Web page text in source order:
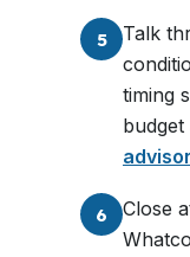
5
Talk
timing
advisor
6
Close